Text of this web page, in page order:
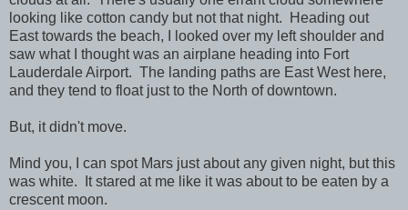
looking like cotton candy but not that night. Heading out
East towards the beach, I looked over my left shoulder and
saw what I thought was an airplane heading into Fort
Lauderdale Airport. The landing paths are East West here,
and they tend to float just to the North of downtown.
But, it didn't move.
Mind you, I can spot Mars just about any given night, but this
was white. It stared at me like it was about to be eaten by a
crescent moon.